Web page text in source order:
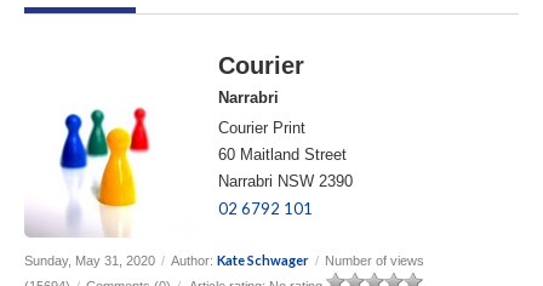
Courier
Narrabri
Courier Print
60 Maitland Street
Narrabri NSW 2390
02 6792 101
Sunday, May 31, 2020 / Author: Kate Schwager / Number of views